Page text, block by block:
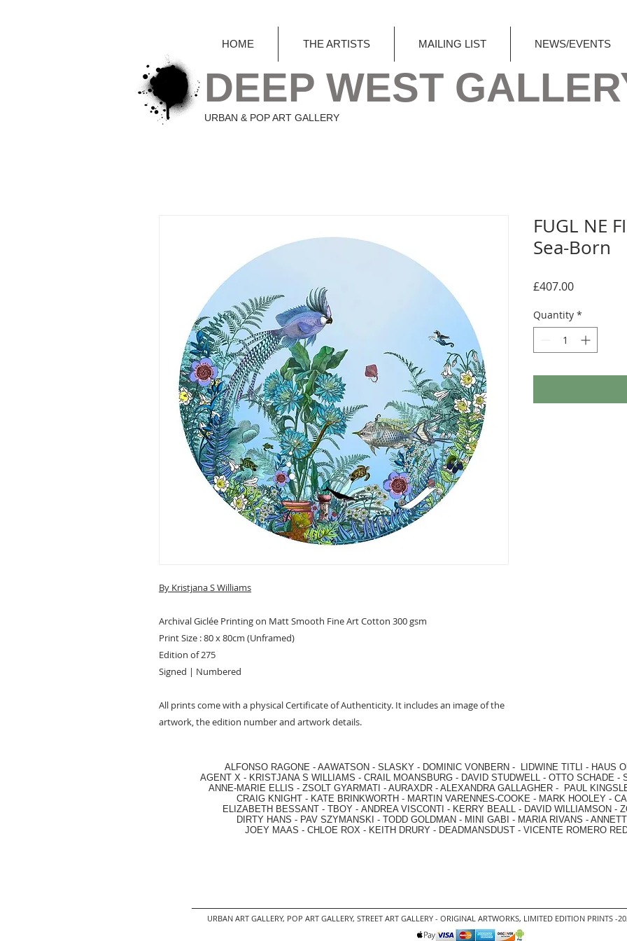
HOME THE ARTISTS MAILING LIST NEWS/EVENTS
DEEP WEST
URBAN & POP ART GALLERY
By Kristjana S Williams
Archival Giclée Printing on Matt Smooth Fine Art Cotton 300 gsm
Print Size : 80 x 80cm (Unframed)
Edition of 275
Signed | Numbered
All prints come with a physical Certificate of Authenticity. It includes an image of the
artwork, the edition number and artwork details.
FUGL NE
Sea-Born
£407.00Price
Quantity *
ALFONSO RAGONE - AAWATSON - SLASKY - DOMINIC VONBERN - LIDWINE TITLI - HAUS
AGENT X - KRISTJANA S WILLIAMS - CRAIL MOANSBURG - DAVID STUDWELL - OTTO SCHADE -
ANNE-MARIE ELLIS - ZSOLT GYARMATI - AURAXDR - ALEXANDRA GALLAGHER - PAUL
CRAIG KNIGHT - KATE BRINKWORTH - MARTIN VARENNES-COOKE - MARK HOOLEY -
ELIZABETH BESSANT - TBOY - ANDREA VISCONTI - KERRY BEALL - DAVID WILLIAMSON -
DIRTY HANS - PAV SZYMANSKI - TODD GOLDMAN - MINI GABI - MARIA RIVANS -
JOEY MAAS - CHLOE ROX - KEITH DRURY - DEADMANSDUST - VICENTE ROMERO
URBAN ART GALLERY, POP ART GALLERY, STREET ART GALLERY - ORIGINAL ARTWORKS, LIMITED EDITION PRINTS -